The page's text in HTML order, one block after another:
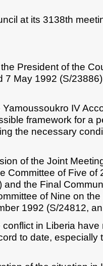
at its 3138th
President of the
7 May 1992 (S/
IV
framework for a
the necessary
of the Joint
Committee of Five of
the Final
of Nine on
1992 (S/24812,
in Liberia
to date, especially